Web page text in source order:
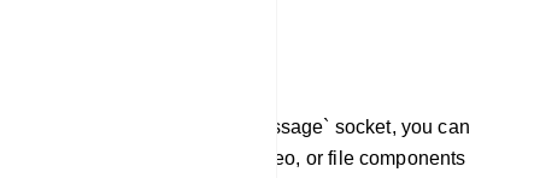
For the `Compose Next Message` socket, you can
add text, images, audio, video, or file components